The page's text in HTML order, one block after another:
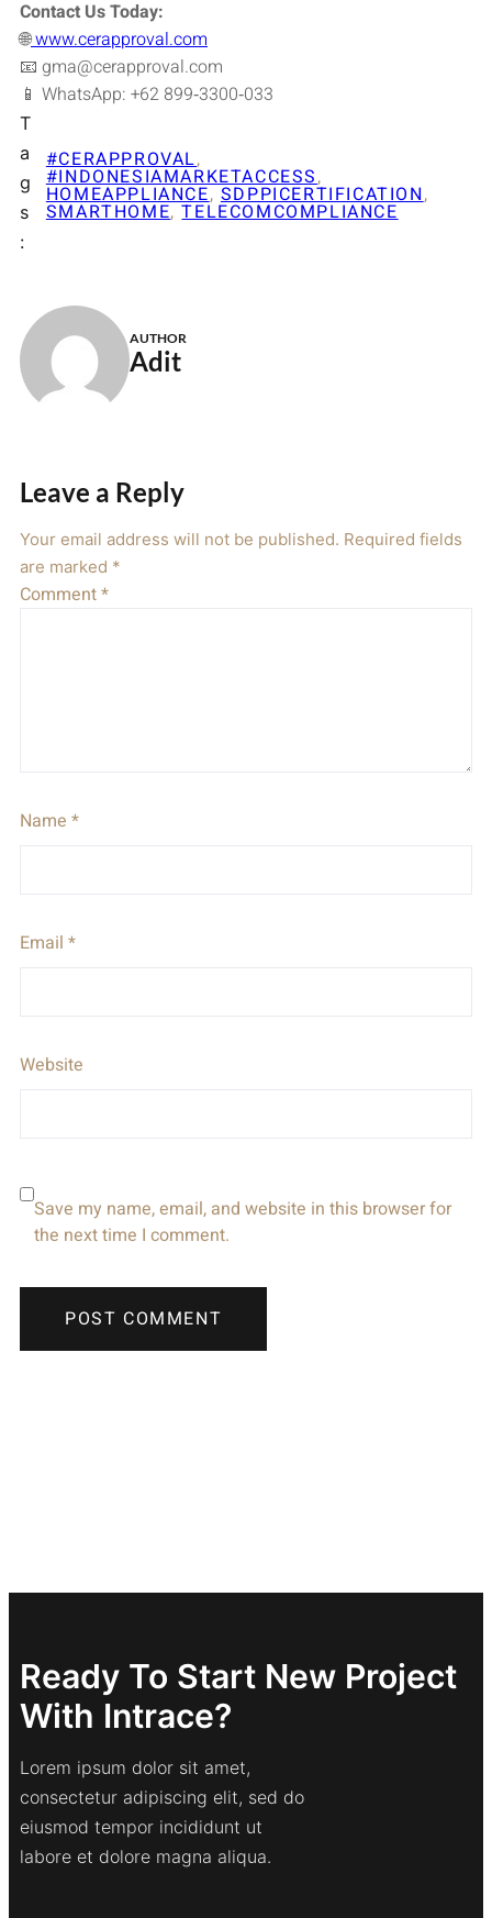
Contact Us Today:
🌐www.cerapproval.com
📧 gma@cerapproval.com
📱 WhatsApp: +62 899‑3300‑033
T
a
g
s
:
#CERAPPROVAL
#INDONESIAMARKETACCESS
HOMEAPPLIANCE, SDPPICERTIFICATION
SMARTHOME, TELECOMCOMPLIANCE
AUTHOR
Adit
Leave a Reply
Your email address will not be published. Required fields
are marked *
Comment*
Name *
Email *
Website
Save my name, email, and website in this browser for
the next time I comment.
Ready To Start New Project
With Intrace?
Lorem ipsum dolor sit amet,
consectetur adipiscing elit, sed do
eiusmod tempor incididunt ut
labore et dolore magna aliqua.